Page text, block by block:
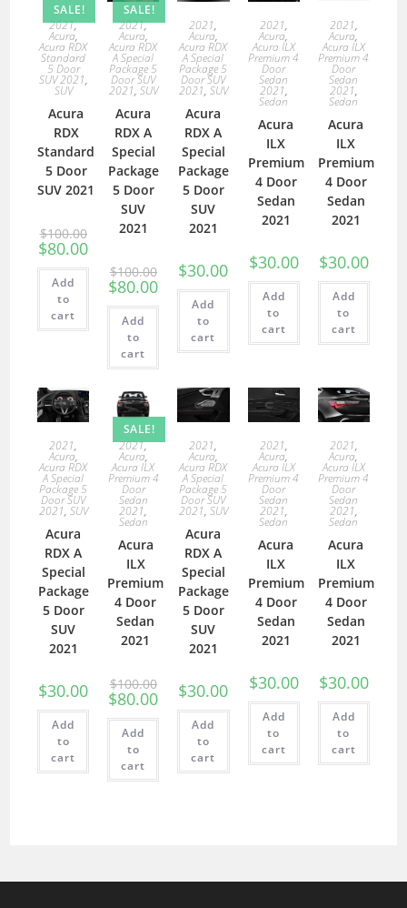
SALE!
2021,
Acura,
Acura RDX
Standard
5 Door
SUV 2021,
SUV
Acura
RDX
Standard
5 Door
SUV 2021
$100.00
$80.00
Add
to
cart
SALE!
2021,
Acura,
Acura RDX
A Special
Package 5
Door SUV
2021, SUV
Acura
RDX A
Special
Package
5 Door
SUV
2021
$100.00
$80.00
Add
to
cart
2021,
Acura,
Acura RDX
A Special
Package 5
Door SUV
2021, SUV
Acura
RDX A
Special
Package
5 Door
SUV
2021
$30.00
Add
to
cart
2021,
Acura,
Acura ILX
Premium 4
Door
Sedan
2021,
Sedan
Acura
ILX
Premium
4 Door
Sedan
2021
$30.00
Add
to
cart
2021,
Acura,
Acura ILX
Premium 4
Door
Sedan
2021,
Sedan
Acura
ILX
Premium
4 Door
Sedan
2021
$30.00
Add
to
cart
2021,
Acura,
Acura RDX
A Special
Package 5
Door SUV
2021, SUV
Acura
RDX A
Special
Package
5 Door
SUV
2021
$30.00
Add
to
cart
SALE!
2021,
Acura,
Acura ILX
Premium 4
Door
Sedan
2021,
Sedan
Acura
ILX
Premium
4 Door
Sedan
2021
$100.00
$80.00
Add
to
cart
2021,
Acura,
Acura RDX
A Special
Package 5
Door SUV
2021, SUV
Acura
RDX A
Special
Package
5 Door
SUV
2021
$30.00
Add
to
cart
2021,
Acura,
Acura ILX
Premium 4
Door
Sedan
2021,
Sedan
Acura
ILX
Premium
4 Door
Sedan
2021
$30.00
Add
to
cart
2021,
Acura,
Acura ILX
Premium 4
Door
Sedan
2021,
Sedan
Acura
ILX
Premium
4 Door
Sedan
2021
$30.00
Add
to
cart